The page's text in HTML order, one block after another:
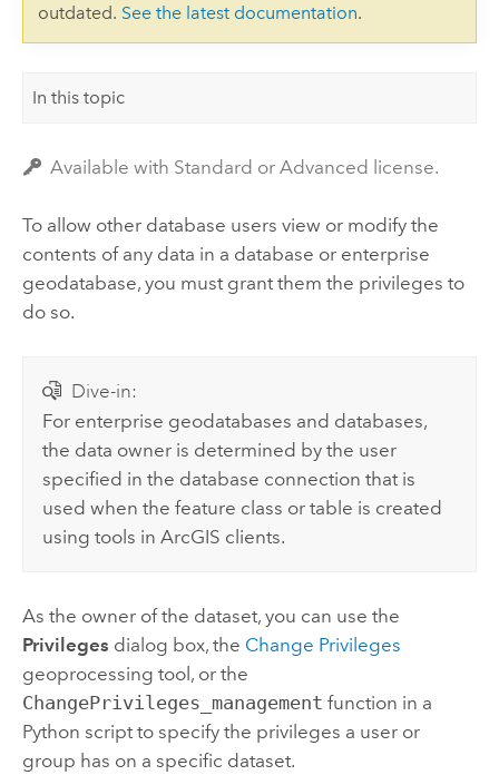
outdated. See the latest documentation.
In this topic
Available with Standard or Advanced license.
To allow other database users view or modify the
contents of any data in a database or enterprise
geodatabase, you must grant them the privileges to
do so.
Dive-in:
For enterprise geodatabases and databases,
the data owner is determined by the user
specified in the database connection that is
used when the feature class or table is created
using tools in ArcGIS clients.
As the owner of the dataset, you can use the
Privileges dialog box, the Change Privileges
geoprocessing tool, or the
ChangePrivileges_management function in a
Python script to specify the privileges a user or
group has on a specific dataset.